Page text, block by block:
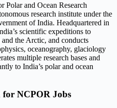
Polar and Ocean Research
research institute under the
of India. Headquartered in
scientific expeditions to
the Arctic, and conducts
oceanography, glaciology
multiple research bases and
to India’s polar and ocean
for NCPOR Jobs